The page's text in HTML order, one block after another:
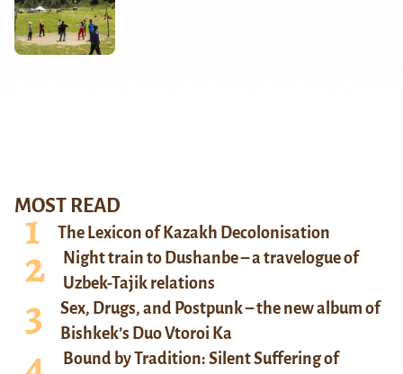
MOST READ
The Lexicon of Kazakh Decolonisation
Night train to Dushanbe – a travelogue of
Uzbek-Tajik relations
Sex, Drugs, and Postpunk – the new album of
Bishkek’s Duo Vtoroi Ka
Bound by Tradition: Silent Suffering of